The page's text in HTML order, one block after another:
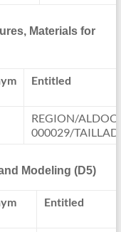
Materials for
Entitled
REGION/
000029/
Modeling (D5)
Entitled